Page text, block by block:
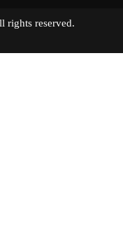
All rights reserved.